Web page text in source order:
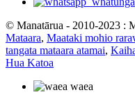
© Manatārua - 2010-2023 :
Mataara, Maataki mohio
tangata mataara atamai,
Hua Katoa